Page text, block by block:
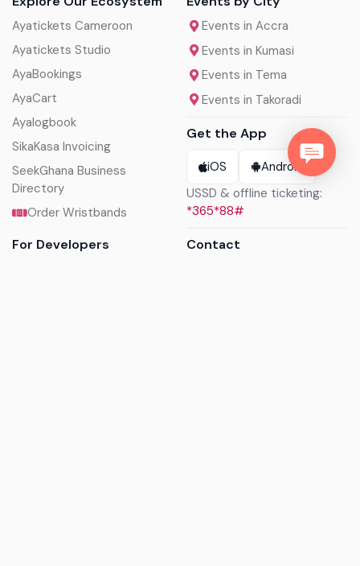
Ayatickets Cameroon
Ayatickets Studio
AyaBookings
AyaCart
Ayalogbook
SikaKasa Invoicing
SeekGhana Business
Directory
Order Wristbands
For Developers
Events in Accra
Events in Kumasi
Events in Tema
Events in Takoradi
Get the App
iOS
Android
USSD & offline ticketing:
*365*88#
Contact